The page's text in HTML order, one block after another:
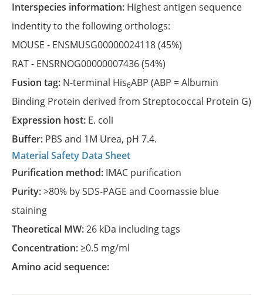
Interspecies information: Highest antigen sequence
indentity to the following orthologs:
MOUSE - ENSMUSG00000024118(45%)
RAT - ENSRNOG00000007436(54%)
Fusion tag: N-terminal His6ABP (ABP = Albumin
Binding Protein derived from Streptococcal Protein G)
Expression host: E. coli
Buffer: PBS and 1M Urea, pH 7.4.
Material Safety Data Sheet
Purification method: IMAC purification
Purity:>80% by SDS-PAGE and Coomassie blue
staining
Theoretical MW:26 kDa including tags
Concentration:≥0.5 mg/ml
Amino acid sequence: